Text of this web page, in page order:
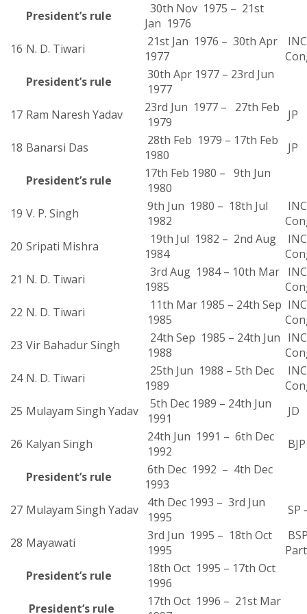
President’s rule
30th Nov 1975 – 21st
Jan 1976
16 N. D. Tiwari
21st Jan 1976 – 30th Apr
1977
President’s rule
30th Apr 1977 – 23rd Jun
1977
17 Ram Naresh Yadav
23rd Jun 1977 – 27th Feb
1979
JP
18 Banarsi Das
28th Feb 1979 – 17th Feb
1980
JP
President’s rule
17th Feb 1980 – 9th Jun
1980
19 V. P. Singh
9th Jun 1980 – 18th Jul
1982
20 Sripati Mishra
19th Jul 1982 – 2nd Aug
1984
21 N. D. Tiwari
3rd Aug 1984 – 10th Mar
1985
22 N. D. Tiwari
11th Mar 1985 – 24th Sep
1985
23 Vir Bahadur Singh
24th Sep 1985 – 24th Jun
1988
24 N. D. Tiwari
25th Jun 1988 – 5th Dec
1989
25 Mulayam Singh Yadav
5th Dec 1989 – 24th Jun
1991
JD
26 Kalyan Singh
24th Jun 1991 – 6th Dec
1992
BJP
President’s rule
6th Dec 1992 – 4th Dec
1993
27 Mulayam Singh Yadav
4th Dec 1993 – 3rd Jun
1995
SP
28 Mayawati
3rd Jun 1995 – 18th Oct
1995
President’s rule
18th Oct 1995 – 17th Oct
1996
President’s rule
17th Oct 1996 – 21st Mar